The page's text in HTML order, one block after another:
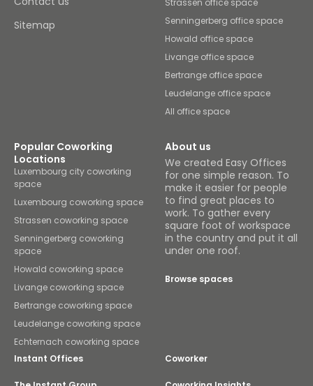
Sitemap
Strassen office space
Senningerberg office space
Howald office space
Livange office space
Bertrange office space
Leudelange office space
All office space
Popular Coworking
Locations
Luxembourg city coworking
space
Luxembourg coworking space
Strassen coworking space
Senningerberg coworking
space
Howald coworking space
Livange coworking space
Bertrange coworking space
Leudelange coworking space
Echternach coworking space
About us
We created Easy Offices
for one simple reason. To
make it easier for people
to find great places to
work. To gather every
square foot of workspace
in the country and put it all
under one roof.
Browse spaces
Instant Offices Coworker